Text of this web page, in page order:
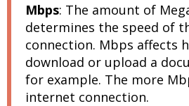
Mbps: The amount of
determines the speed of
connection. Mbps affects
download or upload a
for example. The more
internet connection.